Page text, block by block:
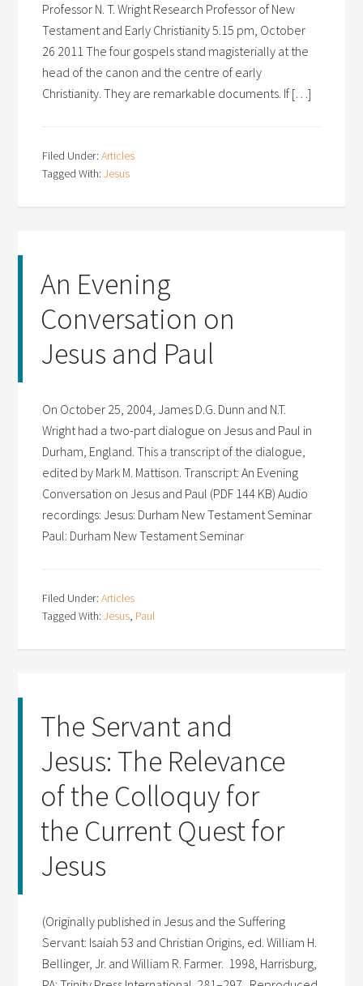
Professor N. T. Wright Research Professor of New
Testament and Early Christianity 5.15 pm, October
26 2011 The four gospels stand magisterially at the
head of the canon and the centre of early
Christianity. They are remarkable documents. If […]
Filed Under:Articles
Tagged With:Jesus
An Evening
Conversation on
Jesus and Paul
On October 25, 2004, James D.G. Dunn and N.T.
Wright had a two-part dialogue on Jesus and Paul in
Durham, England. This a transcript of the dialogue,
edited by Mark M. Mattison. Transcript: An Evening
Conversation on Jesus and Paul (PDF 144 KB) Audio
recordings: Jesus: Durham New Testament Seminar
Paul: Durham New Testament Seminar
Filed Under:Articles
Tagged With:Jesus, Paul
The Servant and
Jesus: The Relevance
of the Colloquy for
the Current Quest for
Jesus
(Originally published in Jesus and the Suffering
Servant: Isaiah 53 and Christian Origins, ed. William H.
Bellinger, Jr. and William R. Farmer. 1998, Harrisburg,